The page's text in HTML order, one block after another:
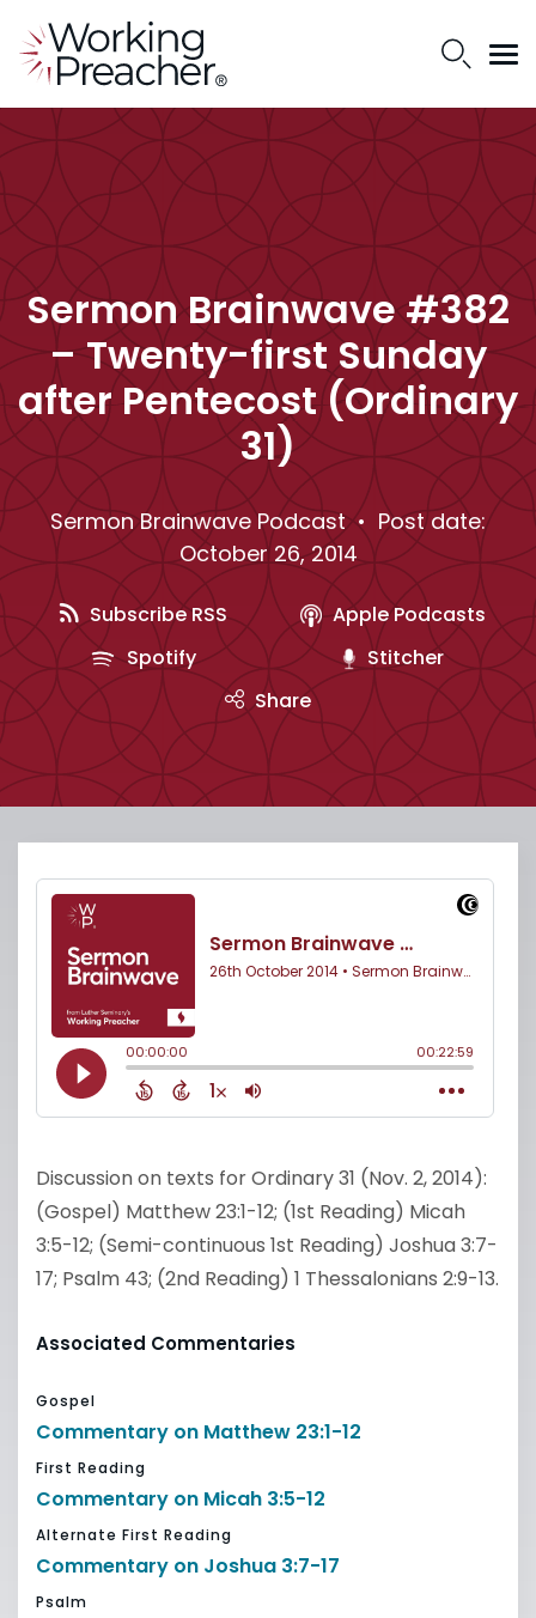
Sermon Brainwave #382
– Twenty-first Sunday
after Pentecost (Ordinary
31)
Sermon Brainwave Podcast• Post date:
October 26, 2014
Subscribe RSS
Apple Podcasts
Spotify
Stitcher
Share
Discussion on texts for Ordinary 31 (Nov. 2, 2014):
(Gospel) Matthew 23:1-12; (1st Reading) Micah
3:5-12; (Semi-continuous 1st Reading) Joshua 3:7-
17; Psalm 43; (2nd Reading) 1 Thessalonians 2:9-13.
Associated Commentaries
Gospel
Commentary on Matthew 23:1-12
First Reading
Commentary on Micah 3:5-12
Alternate First Reading
Commentary on Joshua 3:7-17
Psalm